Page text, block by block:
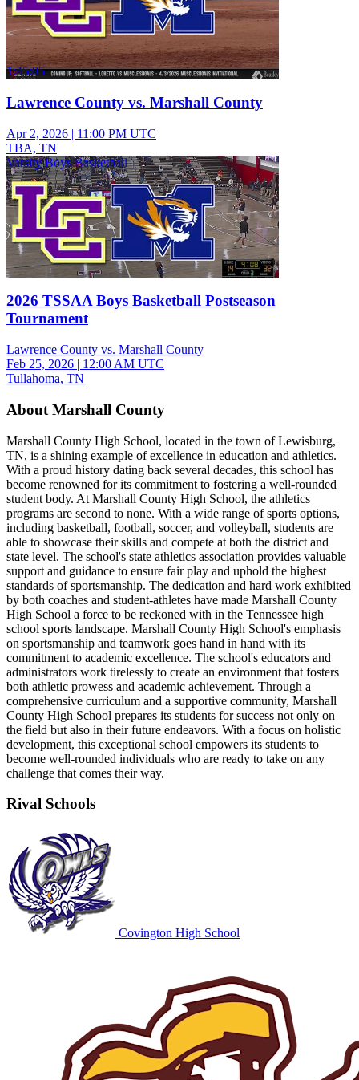
1:45:05
Lawrence County vs. Marshall County
Apr 2, 2026 | 11:00 PM UTC
TBA, TN
Varsity Boys Basketball
2026 TSSAA Boys Basketball Postseason
Tournament
Lawrence County vs. Marshall County
Feb 25, 2026 | 12:00 AM UTC
Tullahoma, TN
About Marshall County
Marshall County High School, located in the town of Lewisburg,
TN, is a shining example of excellence in education and athletics.
With a proud history dating back several decades, this school has
become renowned for its commitment to fostering a well-rounded
student body. At Marshall County High School, the athletics
programs are second to none. With a wide range of sports options,
including basketball, football, soccer, and volleyball, students are
able to showcase their skills and compete at both the district and
state level. The school's state athletics association provides valuable
support and guidance to ensure fair play and uphold the highest
standards of sportsmanship. The dedication and hard work exhibited
by both coaches and student-athletes have made Marshall County
High School a force to be reckoned with in the Tennessee high
school sports landscape. Marshall County High School's emphasis
on sportsmanship and teamwork goes hand in hand with its
commitment to academic excellence. The school's educators and
administrators work tirelessly to create an environment that fosters
both athletic prowess and academic achievement. Through a
comprehensive curriculum and a supportive community, Marshall
County High School prepares its students for success not only on
the field but also in their future endeavors. With a focus on holistic
development, this exceptional school empowers its students to
become well-rounded individuals who are ready to take on any
challenge that comes their way.
Rival Schools
Covington High School